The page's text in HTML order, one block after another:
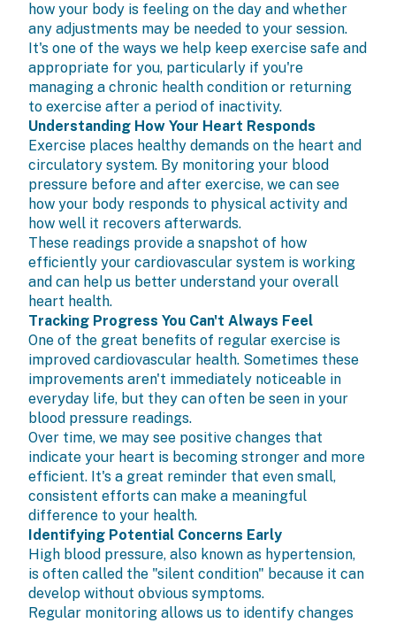
how your body is feeling on the day and whether
any adjustments may be needed to your session.
It's one of the ways we help keep exercise safe and
appropriate for you, particularly if you're
managing a chronic health condition or returning
to exercise after a period of inactivity.
Understanding How Your Heart Responds
Exercise places healthy demands on the heart and
circulatory system. By monitoring your blood
pressure before and after exercise, we can see
how your body responds to physical activity and
how well it recovers afterwards.
These readings provide a snapshot of how
efficiently your cardiovascular system is working
and can help us better understand your overall
heart health.
Tracking Progress You Can't Always Feel
One of the great benefits of regular exercise is
improved cardiovascular health. Sometimes these
improvements aren't immediately noticeable in
everyday life, but they can often be seen in your
blood pressure readings.
Over time, we may see positive changes that
indicate your heart is becoming stronger and more
efficient. It's a great reminder that even small,
consistent efforts can make a meaningful
difference to your health.
Identifying Potential Concerns Early
High blood pressure, also known as hypertension,
is often called the "silent condition" because it can
develop without obvious symptoms.
Regular monitoring allows us to identify changes